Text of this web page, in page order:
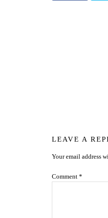
Reader
LEAVE A
Your email address
Comment *